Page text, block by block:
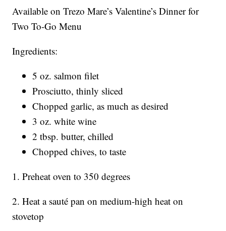
Available on Trezo Mare’s Valentine’s Dinner for
Two To-Go Menu
Ingredients:
5 oz. salmon filet
Prosciutto, thinly sliced
Chopped garlic, as much as desired
3 oz. white wine
2 tbsp. butter, chilled
Chopped chives, to taste
1. Preheat oven to 350 degrees
2. Heat a sauté pan on medium-high heat on
stovetop